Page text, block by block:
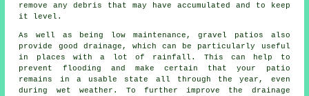
remove any debris that may have accumulated and to keep
it level.
As well as being low maintenance, gravel patios also
provide good drainage, which can be particularly useful
in places with a lot of rainfall. This can help to
prevent flooding and make certain that your patio
remains in a usable state all through the year, even
during wet weather. To further improve the drainage